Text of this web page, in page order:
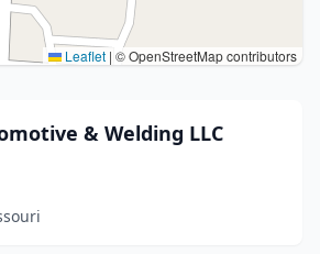
Leaflet | © OpenStreetMap contributors
& Welding LLC